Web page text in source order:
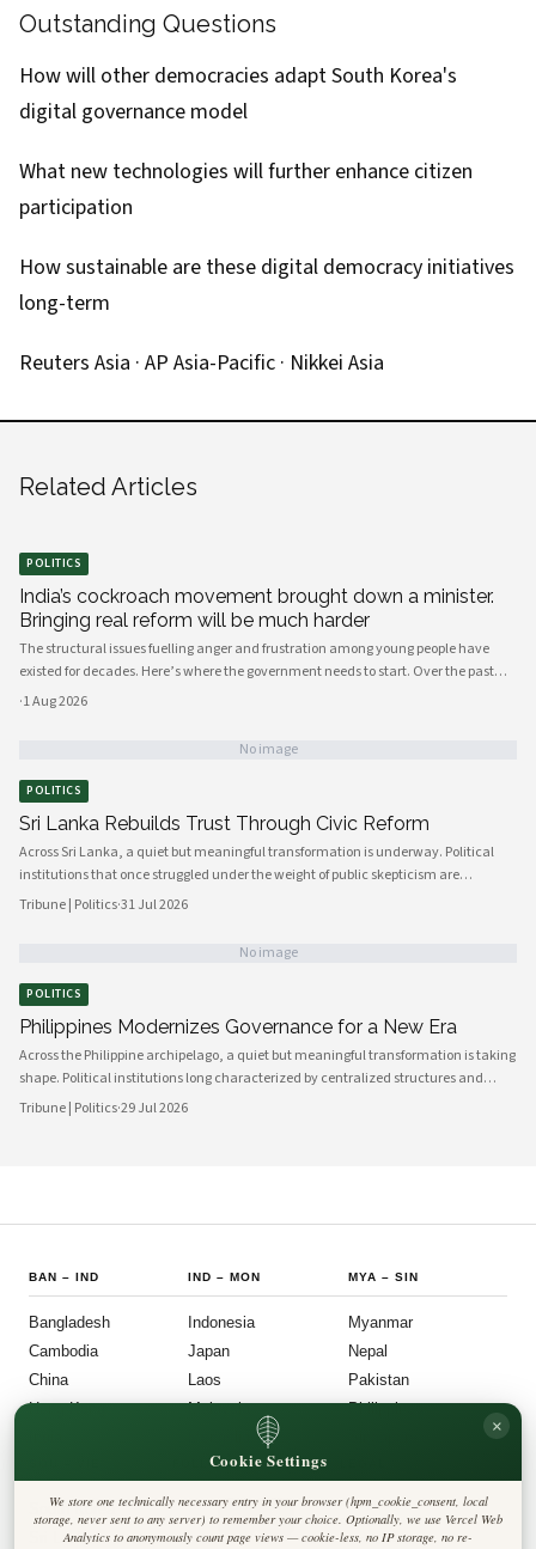
Outstanding Questions
How will other democracies adapt South Korea's
digital governance model
What new technologies will further enhance citizen
participation
How sustainable are these digital democracy initiatives
long-term
Reuters Asia · AP Asia-Pacific · Nikkei Asia
Related Articles
POLITICS
India’s cockroach movement brought down a minister.
Bringing real reform will be much harder
The structural issues fuelling anger and frustration among young people have
existed for decades. Here’s where the government needs to start. Over the past
few weeks, young people have mobilised to protest India’s broken education
·1 Aug 2026
No image
POLITICS
Sri Lanka Rebuilds Trust Through Civic Reform
Across Sri Lanka, a quiet but meaningful transformation is underway. Political
institutions that once struggled under the weight of public skepticism are
increasingly being reshaped by a new generation of policymakers, civil society
responsive state. The momentum, visible from Colombo's administrative
corridors to provincial councils in the north and east, signals a genuine shift in
how governance is understood and practiced.
Tribune | Politics·31 Jul 2026
No image
POLITICS
Philippines Modernizes Governance for a New Era
Across the Philippine archipelago, a quiet but meaningful transformation is taking
shape. Political institutions long characterized by centralized structures and
bureaucratic inertia are increasingly giving way to more agile, transparent, and
Tribune | Politics·29 Jul 2026
BAN – IND
Bangladesh
Cambodia
China
Hong Kong
IND –MON
Indonesia
Japan
Laos
Malaysia
MYA – SIN
Myanmar
Nepal
Pakistan
Philippines
South Korea
Sri Lanka
FOLLOW US
◎ 𝕏
Privacy Policy
Cookie Policy
Editorial Policy
Cookie Settings
×
We store one technically necessary entry in your browser (hpm_cookie_consent, local
storage, never sent to any server) to remember your choice. Optionally, we use Vercel Web
Analytics to anonymously count page views — cookie-less, no IP storage, no re-